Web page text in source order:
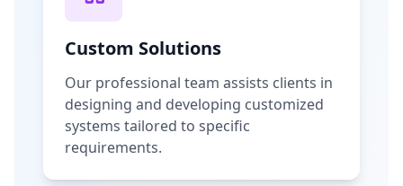
Custom Solutions
Our professional team assists clients in
designing and developing customized
systems tailored to specific
requirements.